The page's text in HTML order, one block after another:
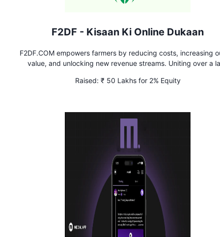
F2DF - Kisaan Ki Online Dukaan
F2DF.COM empowers farmers by reducing costs, increasing
value, and unlocking new revenue streams. Uniting over a
selling & exports, driving a new era in Indian agriculture
Raised: ₹ 50 Lakhs for 2% Equity